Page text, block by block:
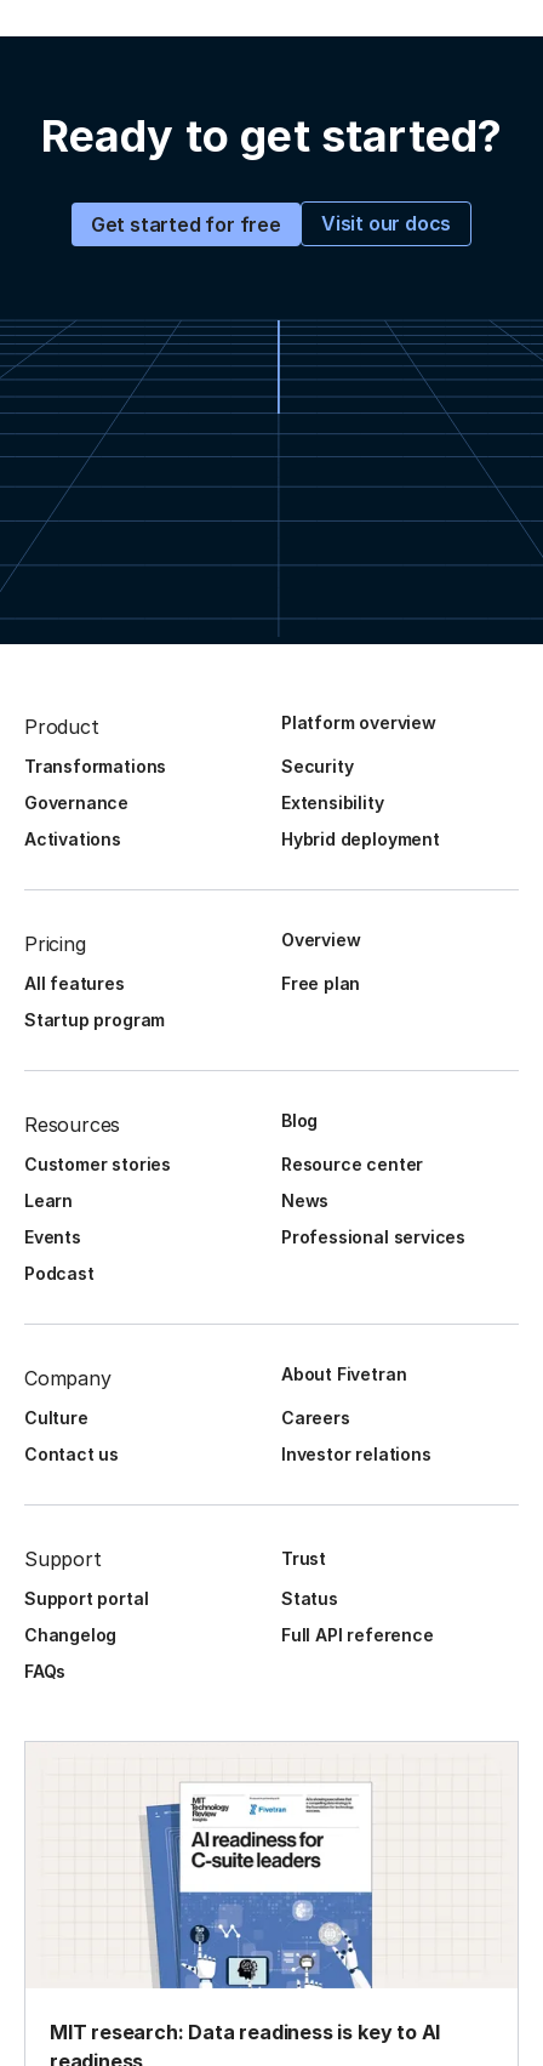
Ready to get started?
Get started for free Visit our docs
Product Platform overview
Transformations
Security
Governance
Extensibility
Activations
Hybrid deployment
Pricing Overview
All features
Free plan
Startup program
Resources Blog
Customer stories
Resource center
Learn
News
Events
Professional services
Podcast
Company About Fivetran
Culture
Careers
Contact us
Investor relations
Support
Trust
Support portal
Status
Changelog
Full API reference
FAQs
MIT research: Data readiness is key to AI